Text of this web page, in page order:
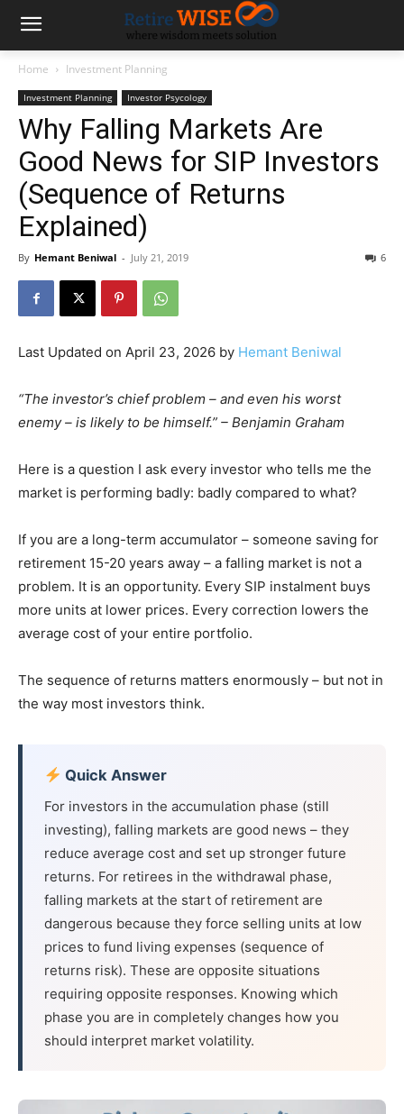
Home Investment Planning
Investment Planning Investor Psycology
Why Falling Markets Are
Good News for SIP Investors
(Sequence of Returns
Explained)
By Hemant Beniwal - July 21, 2019 6
Last Updated on April 23, 2026 by Hemant Beniwal
“The investor’s chief problem – and even his worst
enemy – is likely to be himself.” – Benjamin Graham
Here is a question I ask every investor who tells me the
market is performing badly: badly compared to what?
If you are a long-term accumulator – someone saving for
retirement 15-20 years away – a falling market is not a
problem. It is an opportunity. Every SIP instalment buys
more units at lower prices. Every correction lowers the
average cost of your entire portfolio.
The sequence of returns matters enormously – but not in
the way most investors think.
Quick Answer
For investors in the accumulation phase (still
investing), falling markets are good news – they
reduce average cost and set up stronger future
returns. For retirees in the withdrawal phase,
falling markets at the start of retirement are
dangerous because they force selling units at low
prices to fund living expenses (sequence of
returns risk). These are opposite situations
requiring opposite responses. Knowing which
phase you are in completely changes how you
should interpret market volatility.